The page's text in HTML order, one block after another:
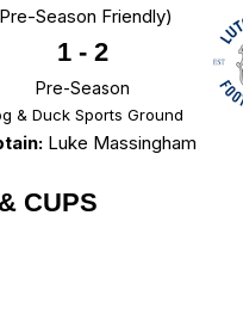
Season Friendly)
1- 2
Pre-Season
& Duck Sports Ground
Luke Massingham
CUPS